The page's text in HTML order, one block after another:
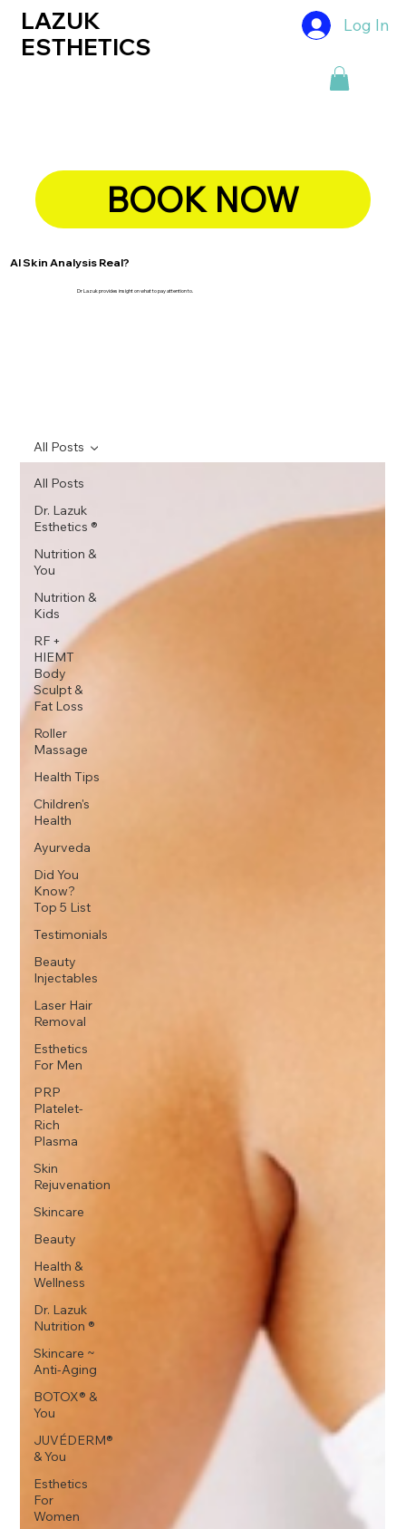
LAZUK
ESTHETICS
Log In
BOOK NOW
AI Skin Analysis Real?
Dr Lazuk provides insight on what to pay attention to.
All Posts
Dr. Lazuk
Esthetics ®
Nutrition &
You
Nutrition &
Kids
RF +
HIEMT
Body
Sculpt &
Fat Loss
Roller
Massage
Health Tips
Children's
Health
Ayurveda
Did You
Know?
Top 5 List
Testimonials
Beauty
Injectables
Laser Hair
Removal
Esthetics
For Men
PRP
Platelet-
Rich
Plasma
Skin
Rejuvenation
Skincare
Beauty
Health &
Wellness
Dr. Lazuk
Nutrition ®
Skincare ~
Anti-Aging
BOTOX® &
You
JUVÉDERM®
& You
Esthetics
For
Women
All Posts